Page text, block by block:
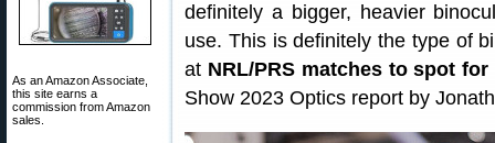
As an Amazon Associate,
this site earns a
commission from Amazon
sales.
definitely a bigger, heavier
use. This is definitely the type of
at NRL/PRS matches to spot
Show 2023 Optics report by